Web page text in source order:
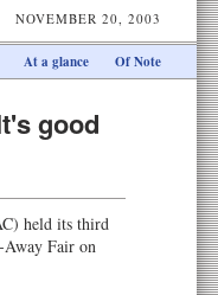
NOVEMBER 20, 2003
good
held its third
Away Fair on
Of Note
At a glance